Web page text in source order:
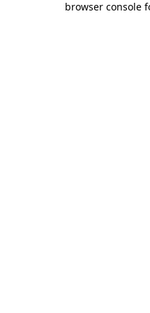
browser console